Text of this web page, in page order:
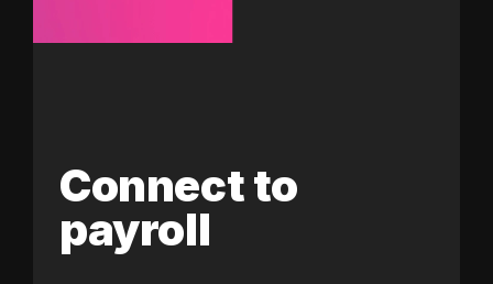
Connect to
payroll